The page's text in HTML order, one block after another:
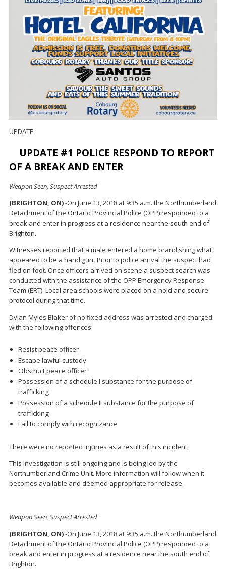
UPDATE
UPDATE #1 POLICE RESPOND TO REPORT
OF A BREAK AND ENTER
Weapon Seen, Suspect Arrested
(BRIGHTON, ON)-On June 13, 2018 at 9:35 a.m. the Northumberland
Detachment of the Ontario Provincial Police (OPP) responded to a
break and enter in progress at a residence near the south end of
Brighton.
Witnesses reported that a male entered a home brandishing what
appeared to be a hand gun. Prior to police arrival the suspect had
fled on foot. Once officers arrived on scene a suspect search was
conducted with the assistance of the OPP Emergency Response
Team (ERT). Local area schools were placed on a hold and secure
protocol during that time.
Dylan Myles Blaker of no fixed address was arrested and charged
with the following offences:
Resist peace officer
Escape lawful custody
Obstruct peace officer
Possession of a schedule I substance for the purpose of
trafficking
Possession of a schedule II substance for the purpose of
trafficking
Fail to comply with recognizance
There were no reported injuries as a result of this incident.
This investigation is still ongoing and is being led by the
Northumberland Crime Unit. More information will follow when it
becomes available and deemed appropriate for release.
Weapon Seen, Suspect Arrested
(BRIGHTON, ON)-On June 13, 2018 at 9:35 a.m. the Northumberland
Detachment of the Ontario Provincial Police (OPP) responded to a
break and enter in progress at a residence near the south end of
Brighton.